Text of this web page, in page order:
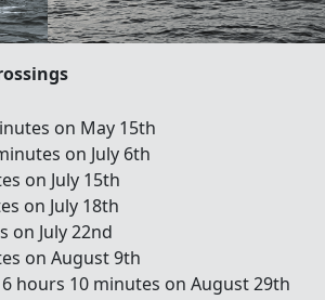
on May 15th
on July 6th
on July 15th
on July 18th
on July 22nd
on August 9th
hours 10 minutes on August 29th